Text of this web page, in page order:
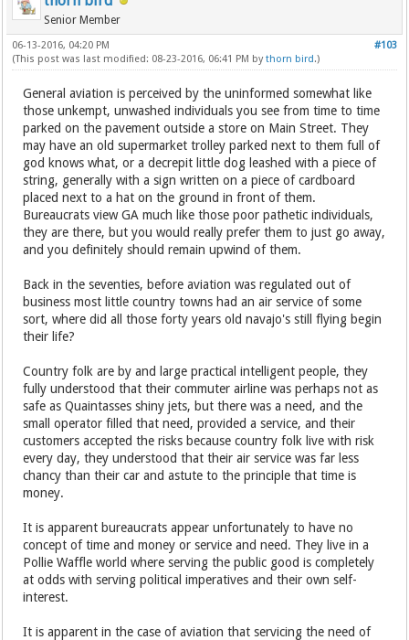
Senior Member
#103
06-13-2016, 04:20 PM
(This post was last modified: 08-23-2016, 06:41 PM bythorn bird.)
General aviation is perceived by the uninformed somewhat like
those unkempt, unwashed individuals you see from time to time
parked on the pavement outside a store on Main Street. They
may have an old supermarket trolley parked next to them full of
god knows what, or a decrepit little dog leashed with a piece of
string, generally with a sign written on a piece of cardboard
placed next to a hat on the ground in front of them.
Bureaucrats view GA much like those poor pathetic individuals,
they are there, but you would really prefer them to just go away,
and you definitely should remain upwind of them.
Back in the seventies, before aviation was regulated out of
business most little country towns had an air service of some
sort, where did all those forty years old navajo's still flying begin
their life?
Country folk are by and large practical intelligent people, they
fully understood that their commuter airline was perhaps not as
safe as Quaintasses shiny jets, but there was a need, and the
small operator filled that need, provided a service, and their
customers accepted the risks because country folk live with risk
every day, they understood that their air service was far less
chancy than their car and astute to the principle that time is
money.
It is apparent bureaucrats appear unfortunately to have no
concept of time and money or service and need. They live in a
Pollie Waffle world where serving the public good is completely
at odds with serving political imperatives and their own self-
interest.
It is apparent in the case of aviation that servicing the need of